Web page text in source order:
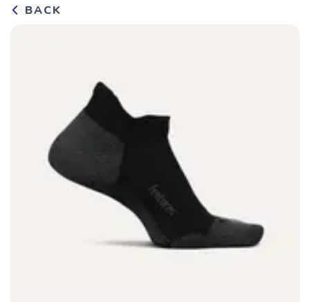
BACK